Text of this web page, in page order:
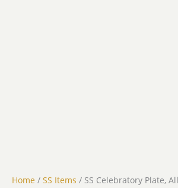
Home / SS Items / SS Celebratory Plate,